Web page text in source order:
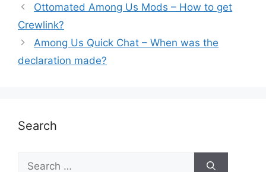
Ottomated Among Us Mods – How to get
Crewlink?
Among Us Quick Chat – When was the
declaration made?
Search